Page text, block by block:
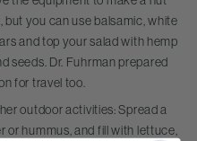
you can use balsamic, white
and top your salad with hemp
seeds. Dr. Fuhrman prepared
for travel too.
outdoor activities: Spread a
hummus, and fill with lettuce,